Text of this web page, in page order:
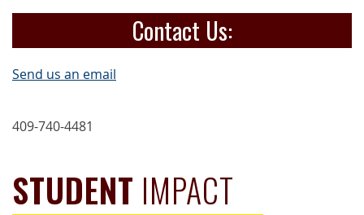
Contact Us:
Send us an email
409-740-4481
STUDENT IMPACT